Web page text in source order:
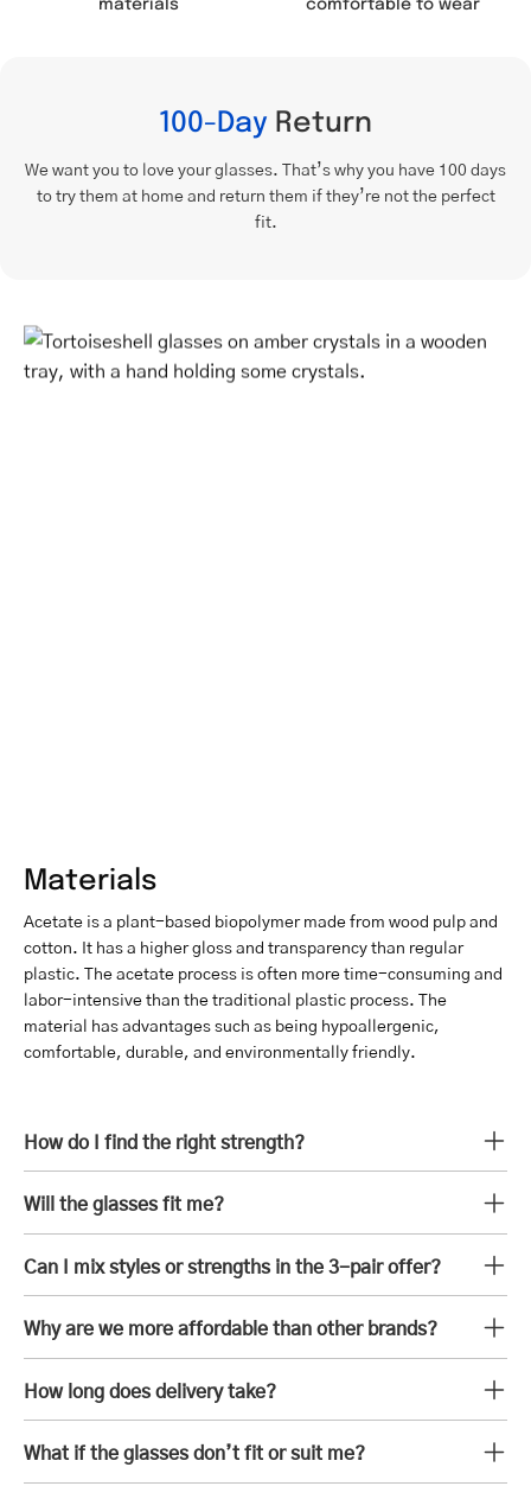
100-Day Return
We want you to love your glasses. That’s why you have 100 days
to try them at home and return them if they’re not the perfect
fit.
Materials
Acetate is a plant-based biopolymer made from wood pulp and
cotton. It has a higher gloss and transparency than regular
plastic. The acetate process is often more time-consuming and
labor-intensive than the traditional plastic process. The
material has advantages such as being hypoallergenic,
comfortable, durable, and environmentally friendly.
How do I find the right strength?
Will the glasses fit me?
Can I mix styles or strengths in the 3-pair offer?
Why are we more affordable than other brands?
How long does delivery take?
What if the glasses don’t fit or suit me?